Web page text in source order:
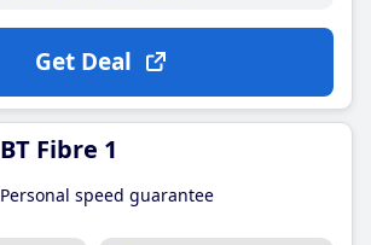
Get Deal
BT Fibre 1
Personal speed guarantee